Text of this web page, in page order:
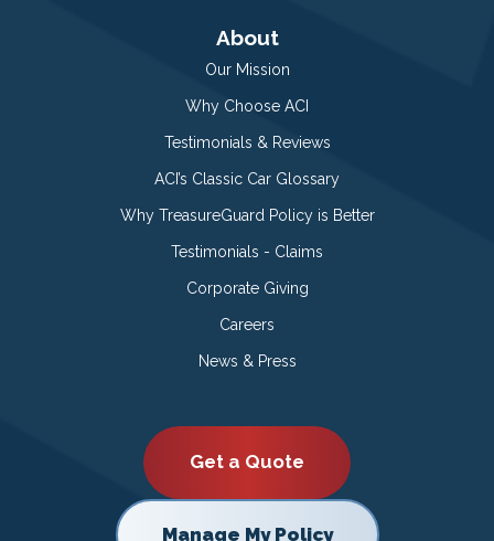
About
Our Mission
Why Choose ACI
Testimonials & Reviews
ACI’s Classic Car Glossary
Why TreasureGuard Policy is Better
Testimonials - Claims
Corporate Giving
Careers
News & Press
Get a Quote
Manage My Policy